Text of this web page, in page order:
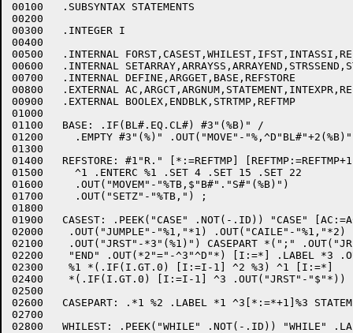
00100	.SUBSYNTAX STATEMENTS
00200
00300	.INTEGER I
00400
00500	.INTERNAL FORST,CASEST,WHILEST,IFST,INTASSI,REFASSI,STRASSI
00600	.INTERNAL SETARRAY,ARRAYSS,ARRAYEND,STRSSEND,STRSTORE,SUBSTR
00700	.INTERNAL DEFINE,ARGGET,BASE,REFSTORE
00800	.EXTERNAL AC,ARGCT,ARGNUM,STATEMENT,INTEXPR,REFEXPR,STREXPR
00900	.EXTERNAL BOOLEX,ENDBLK,STRTMP,REFTMP
01000
01100	BASE: .IF(BL#.EQ.CL#) #3"(%B)" /
01200	  .EMPTY #3"(%)" .OUT("MOVE"-"%,^D"BL#"+2(%B)") ;
01300
01400	REFSTORE: #1"R." [*:=REFTMP] [REFTMP:=REFTMP+1] +%1
01500	  ^1 .ENTERC %1 .SET 4 .SET 15 .SET 22
01600	  .OUT("MOVEM"-"%TB,$"B#"."S#"(%B)")
01700	  .OUT("SETZ"-"%TB,") ;
01800
01900	CASEST: .PEEK("CASE" .NOT(-.ID)) "CASE" [AC:=AC+1] INTEXPR "OF" "BEGIN" #3"0"
02000	 .OUT("JUMPLE"-"%1,"*1) .OUT("CAILE"-"%1,"*2) .OUT("JRST"-*1)
02100	 .OUT("JRST"-*3"(%1)") CASEPART *(";" .OUT("JRST"-*1) CASEPART)
02200	 "END" .OUT(*2"="-^3"^D"*) [I:=*] .LABEL *3 .OUT("JRST"-*1)
02300	 %1 *(.IF(I.GT.0) [I:=I-1] ^2 %3) ^1 [I:=*]
02400	 *(.IF(I.GT.0) [I:=I-1] ^3 .OUT("JRST"-"$"*)) .LABEL *1;
02500
02600	CASEPART: .*1 %2 .LABEL *1 ^3[*:=*+1]%3 STATEMENT;
02700
02800	WHILEST: .PEEK("WHILE" .NOT(-.ID)) "WHILE" .LABEL *2 BOOLEX "DO" .OUT("JUMPGE"-"%0,"*1)